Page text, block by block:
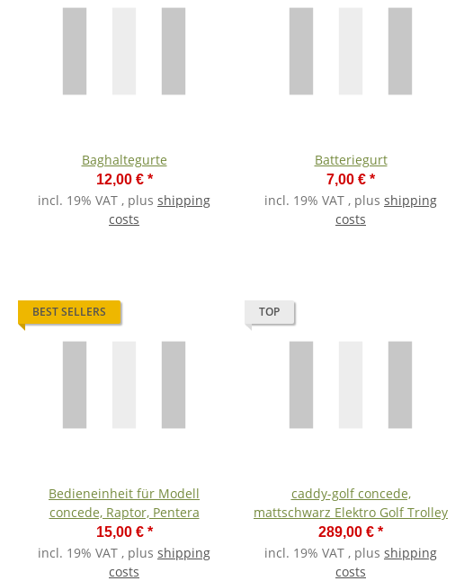
Baghaltegurte
12,00 € *
incl. 19% VAT , plus shipping
costs
Batteriegurt
7,00 € *
incl. 19% VAT , plus shipping
costs
BEST SELLERS
Bedieneinheit für Modell
concede, Raptor, Pentera
15,00 € *
incl. 19% VAT , plus shipping
costs
TOP
caddy-golf concede,
mattschwarz Elektro Golf Trolley
289,00 € *
incl. 19% VAT , plus shipping
costs